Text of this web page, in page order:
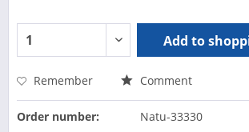
Add to
Remember Comment
Order number: Natu-33330